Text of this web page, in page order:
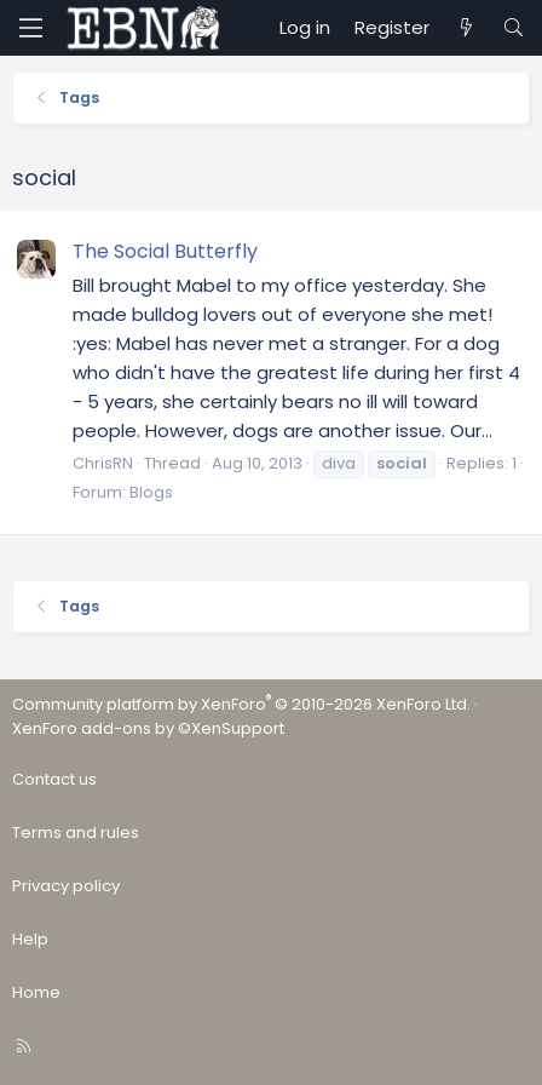
Log in Register
Tags
social
The Social Butterfly
Bill brought Mabel to my office yesterday. She
made bulldog lovers out of everyone she met!
:yes: Mabel has never met a stranger. For a dog
who didn't have the greatest life during her first 4
- 5 years, she certainly bears no ill will toward
people. However, dogs are another issue. Our...
ChrisRN Thread Aug 10, 2013 diva social
Replies: 1
Forum: Blogs
Tags
Community platform by XenForo® © 2010-2026 XenForo Ltd. ·
XenForo add-ons by ©XenSupport
Contact us
Terms and rules
Privacy policy
Help
Home
R